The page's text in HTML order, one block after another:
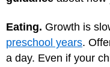
Eating. Growth is
preschool years.
a day. Even if your